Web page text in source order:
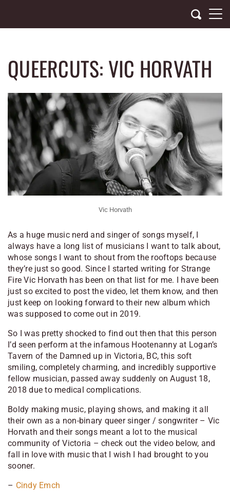
content
QUEERCUTS: VIC HORVATH
Vic Horvath
As a huge music nerd and singer of songs myself, I
always have a long list of musicians I want to talk about,
whose songs I want to shout from the rooftops because
they’re just so good. Since I started writing for Strange
Fire Vic Horvath has been on that list for me. I have been
just so excited to post the video, let them know, and then
just keep on looking forward to their new album which
was supposed to come out in 2019.
So I was pretty shocked to find out then that this person
I’d seen perform at the infamous Hootenanny at Logan’s
Tavern of the Damned up in Victoria, BC, this soft
smiling, completely charming, and incredibly supportive
fellow musician, passed away suddenly on August 18,
2018 due to medical complications.
Boldy making music, playing shows, and making it all
their own as a non-binary queer singer / songwriter – Vic
Horvath and their songs meant a lot to the musical
community of Victoria – check out the video below, and
fall in love with music that I wish I had brought to you
sooner.
– Cindy Emch